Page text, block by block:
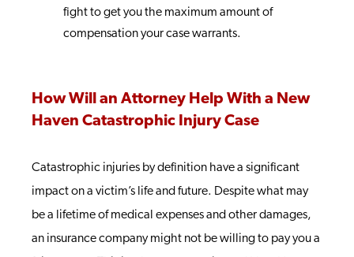
fight to get you the maximum amount of
compensation your case warrants.
How Will an Attorney Help With a New
Haven Catastrophic Injury Case
Catastrophic injuries by definition have a significant
impact on a victim’s life and future. Despite what may
be a lifetime of medical expenses and other damages,
an insurance company might not be willing to pay you a